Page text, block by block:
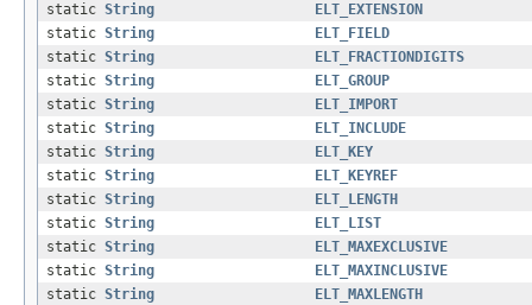
static String
ELT_EXTENSION
static String
ELT_FIELD
static String
ELT_FRACTIONDIGITS
static String
ELT_GROUP
static String
ELT_IMPORT
static String
ELT_INCLUDE
static String
ELT_KEY
static String
ELT_KEYREF
static String
ELT_LENGTH
static String
ELT_LIST
static String
ELT_MAXEXCLUSIVE
static String
ELT_MAXINCLUSIVE
static String
ELT_MAXLENGTH